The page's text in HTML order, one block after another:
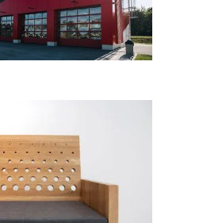
a friend; Tak
SEE Awards 2018